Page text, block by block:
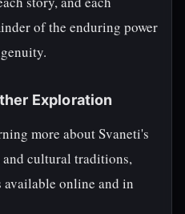
of the enduring power
Exploration
more about Svaneti's
cultural traditions,
available online and in